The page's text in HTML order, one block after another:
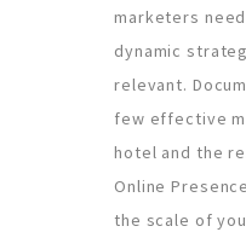
marketers
dynamic
relevant.
few effective
hotel and the
Online
the scale of